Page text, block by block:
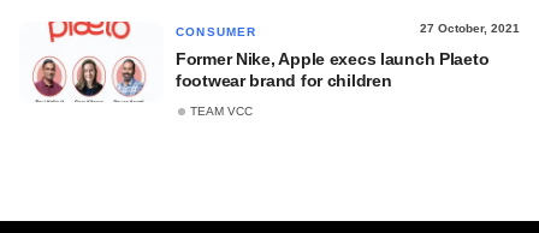
CONSUMER 27 October, 2021
Former Nike, Apple execs launch Plaeto
footwear brand for children
TEAM VCC